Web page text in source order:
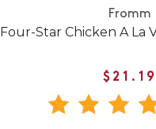
Fromm
Four-Star Chicken A La